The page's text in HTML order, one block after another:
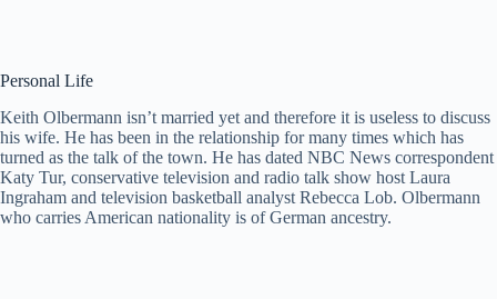
Personal Life
Keith Olbermann isn’t married yet and therefore it is useless to discuss
his wife. He has been in the relationship for many times which has
turned as the talk of the town. He has dated NBC News correspondent
Katy Tur, conservative television and radio talk show host Laura
Ingraham and television basketball analyst Rebecca Lob. Olbermann
who carries American nationality is of German ancestry.